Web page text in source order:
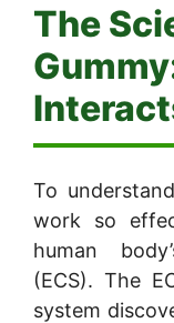
The
To
work so
human
(ECS). The
system